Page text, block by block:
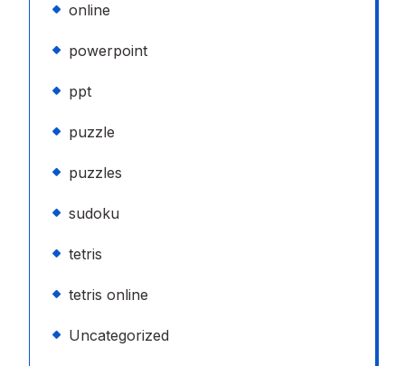
online
powerpoint
ppt
puzzle
puzzles
sudoku
tetris
tetris online
Uncategorized